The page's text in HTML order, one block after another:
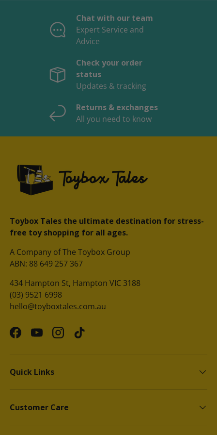
Chat with our team
Expert Service and
Advice
Check your order
status
Updates & tracking
Returns & exchanges
All you need to know
Toybox Tales the ultimate destination for stress-
free toy shopping for all ages.
A Company of The Toybox Group
ABN: 88 649 257 367
434 Hampton St, Hampton VIC 3188
(03) 9521 6998
hello@toyboxtales.com.au
FacebookYouTubeInstagram
TikTok
Quick Links
Customer Care